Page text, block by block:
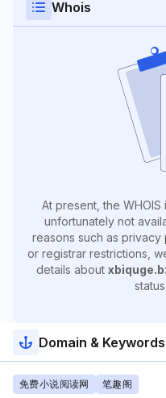
Whois
At present, the
unfortunately not
reasons such as privacy
or registrar restrictions,
details about
Domain & Keywords
免费小说阅读网 笔趣阁